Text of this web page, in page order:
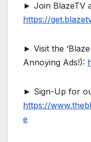
► Join BlazeTV
https://
► Visit the
Annoying Ads!):
► Sign-Up for
https://
e